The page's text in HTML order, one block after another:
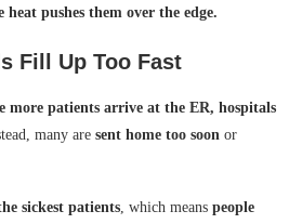
heat pushes them over the edge.
Fill Up Too Fast
more patients arrive at the ER, hospitals
many are sent home too soon or
sickest patients , which means people